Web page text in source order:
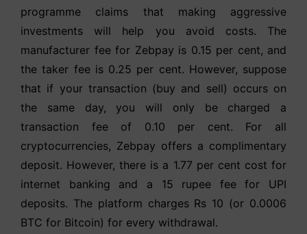
programme claims that making aggressive
investments will help you avoid costs. The
manufacturer fee for Zebpay is 0.15 per cent, and
the taker fee is 0.25 per cent. However, suppose
that if your transaction (buy and sell) occurs on
the same day, you will only be charged a
transaction fee of 0.10 per cent. For all
cryptocurrencies, Zebpay offers a complimentary
deposit. However, there is a 1.77 per cent cost for
internet banking and a 15 rupee fee for UPI
deposits. The platform charges Rs 10 (or 0.0006
BTC for Bitcoin) for every withdrawal.